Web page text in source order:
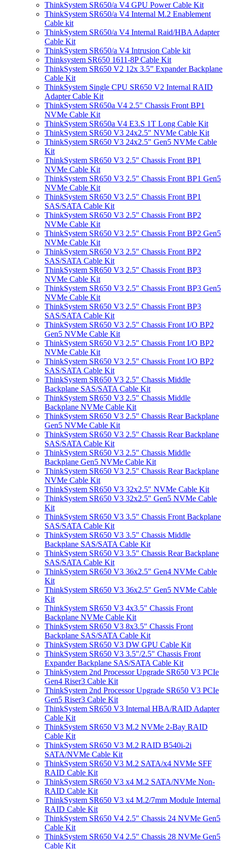
ThinkSystem SR650/a V4 GPU Power Cable Kit
ThinkSystem SR650/a V4 Internal M.2 Enablement
Cable kit
ThinkSystem SR650/a V4 Internal Raid/HBA Adapter
Cable Kit
ThinkSystem SR650/a V4 Intrusion Cable kit
Thinksystem SR650 1611-8P Cable Kit
ThinkSystem SR650 V2 12x 3.5” Expander Backplane
Cable Kit
ThinkSystem Single CPU SR650 V2 Internal RAID
Adapter Cable Kit
ThinkSystem SR650a V4 2.5" Chassis Front BP1
NVMe Cable Kit
ThinkSystem SR650a V4 E3.S 1T Long Cable Kit
ThinkSystem SR650 V3 24x2.5" NVMe Cable Kit
ThinkSystem SR650 V3 24x2.5" Gen5 NVMe Cable
Kit
ThinkSystem SR650 V3 2.5" Chassis Front BP1
NVMe Cable Kit
ThinkSystem SR650 V3 2.5" Chassis Front BP1 Gen5
NVMe Cable Kit
ThinkSystem SR650 V3 2.5" Chassis Front BP1
SAS/SATA Cable Kit
ThinkSystem SR650 V3 2.5" Chassis Front BP2
NVMe Cable Kit
ThinkSystem SR650 V3 2.5" Chassis Front BP2 Gen5
NVMe Cable Kit
ThinkSystem SR650 V3 2.5" Chassis Front BP2
SAS/SATA Cable Kit
ThinkSystem SR650 V3 2.5" Chassis Front BP3
NVMe Cable Kit
ThinkSystem SR650 V3 2.5" Chassis Front BP3 Gen5
NVMe Cable Kit
ThinkSystem SR650 V3 2.5" Chassis Front BP3
SAS/SATA Cable Kit
ThinkSystem SR650 V3 2.5" Chassis Front I/O BP2
Gen5 NVMe Cable Kit
ThinkSystem SR650 V3 2.5" Chassis Front I/O BP2
NVMe Cable Kit
ThinkSystem SR650 V3 2.5" Chassis Front I/O BP2
SAS/SATA Cable Kit
ThinkSystem SR650 V3 2.5" Chassis Middle
Backplane SAS/SATA Cable Kit
ThinkSystem SR650 V3 2.5" Chassis Middle
Backplane NVMe Cable Kit
ThinkSystem SR650 V3 2.5" Chassis Rear Backplane
Gen5 NVMe Cable Kit
ThinkSystem SR650 V3 2.5" Chassis Rear Backplane
SAS/SATA Cable Kit
ThinkSystem SR650 V3 2.5" Chassis Middle
Backplane Gen5 NVMe Cable Kit
ThinkSystem SR650 V3 2.5" Chassis Rear Backplane
NVMe Cable Kit
ThinkSystem SR650 V3 32x2.5" NVMe Cable Kit
ThinkSystem SR650 V3 32x2.5" Gen5 NVMe Cable
Kit
ThinkSystem SR650 V3 3.5" Chassis Front Backplane
SAS/SATA Cable Kit
ThinkSystem SR650 V3 3.5" Chassis Middle
Backplane SAS/SATA Cable Kit
ThinkSystem SR650 V3 3.5" Chassis Rear Backplane
SAS/SATA Cable Kit
ThinkSystem SR650 V3 36x2.5" Gen4 NVMe Cable
Kit
ThinkSystem SR650 V3 36x2.5" Gen5 NVMe Cable
Kit
ThinkSystem SR650 V3 4x3.5" Chassis Front
Backplane NVMe Cable Kit
ThinkSystem SR650 V3 8x3.5" Chassis Front
Backplane SAS/SATA Cable Kit
ThinkSystem SR650 V3 DW GPU Cable Kit
ThinkSystem SR650 V3 3.5"/2.5" Chassis Front
Expander Backplane SAS/SATA Cable Kit
ThinkSystem 2nd Processor Upgrade SR650 V3 PCIe
Gen4 Riser3 Cable Kit
ThinkSystem 2nd Processor Upgrade SR650 V3 PCIe
Gen5 Riser3 Cable Kit
ThinkSystem SR650 V3 Internal HBA/RAID Adapter
Cable Kit
ThinkSystem SR650 V3 M.2 NVMe 2-Bay RAID
Cable Kit
ThinkSystem SR650 V3 M.2 RAID B540i-2i
SATA/NVMe Cable Kit
ThinkSystem SR650 V3 M.2 SATA/x4 NVMe SFF
RAID Cable Kit
ThinkSystem SR650 V3 x4 M.2 SATA/NVMe Non-
RAID Cable Kit
ThinkSystem SR650 V3 x4 M.2/7mm Module Internal
RAID Cable Kit
ThinkSystem SR650 V4 2.5" Chassis 24 NVMe Gen5
Cable Kit
ThinkSystem SR650 V4 2.5" Chassis 28 NVMe Gen5
Cable Kit